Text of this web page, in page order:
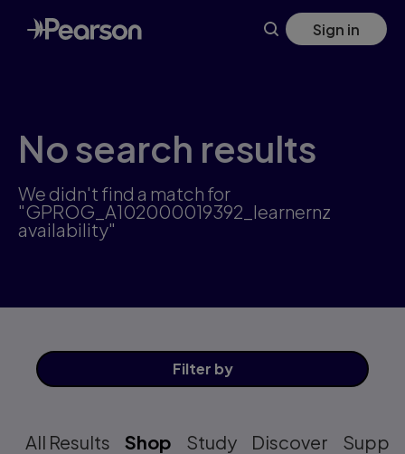
Skip
to
main
Sign in
No search results
We didn't find a match for
"GPROG_A102000019392_learnernz
availability"
Filter by
All Results Shop Study Discover